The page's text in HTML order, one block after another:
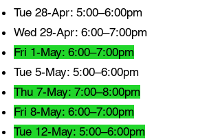
Tue 28-Apr: 5:00–6:00pm
Wed 29-Apr: 6:00–7:00pm
Fri 1-May: 6:00–7:00pm
Tue 5-May: 5:00–6:00pm
Thu 7-May: 7:00–8:00pm
Fri 8-May: 6:00–7:00pm
Tue 12-May: 5:00–6:00pm